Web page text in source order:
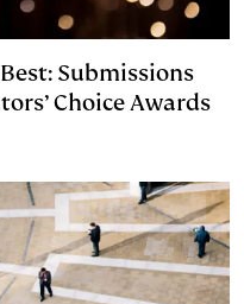
Submissions
Choice Awards